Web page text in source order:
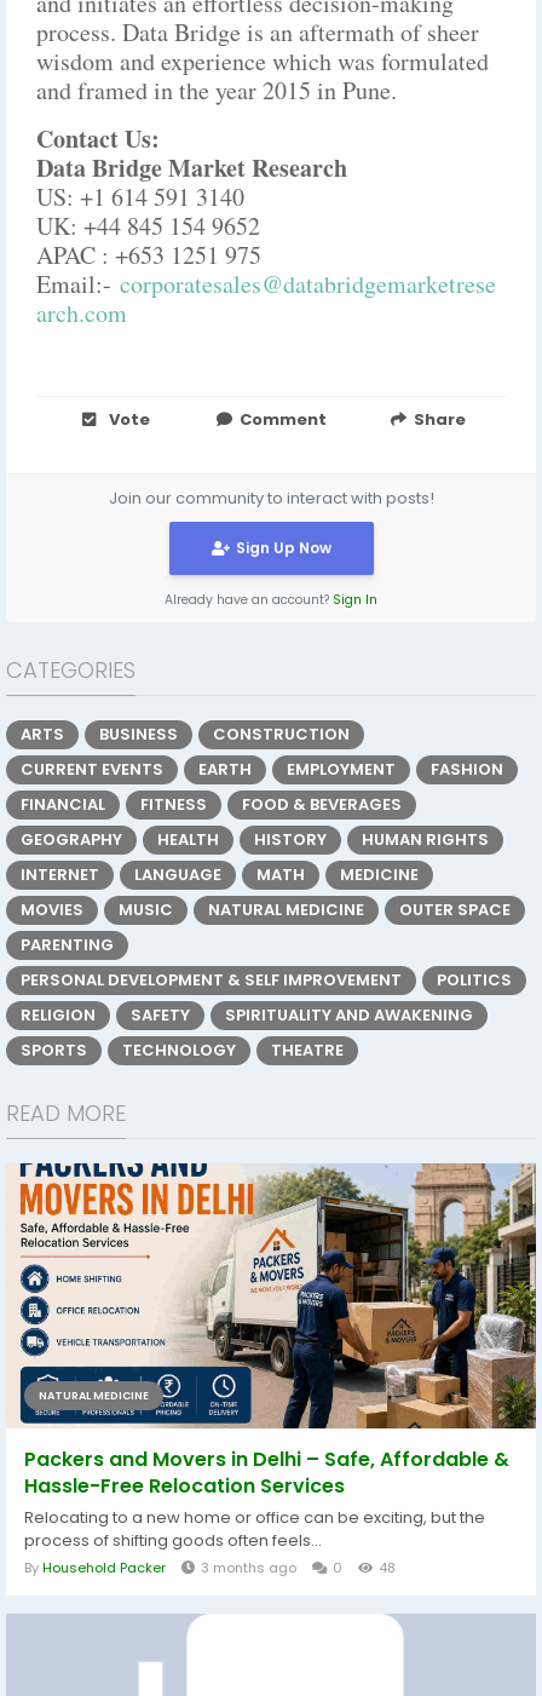
process. Data Bridge is an aftermath of sheer
wisdom and experience which was formulated
and framed in the year 2015 in Pune.
Contact Us:
Data Bridge Market Research
US: +1 614 591 3140
UK: +44 845 154 9652
APAC : +653 1251 975
Email:- corporatesales@databridgemarketrese
arch.com
Vote Comment Share
Join our community to interact with posts!
Sign Up Now
Already have an account? Sign In
CATEGORIES
ARTS BUSINESS
CONSTRUCTION
CURRENT EVENTS
EARTH EMPLOYMENT
FASHION
FINANCIAL
FITNESS
FOOD & BEVERAGES
GEOGRAPHY
HEALTH HISTORY
HUMAN RIGHTS
INTERNET
LANGUAGE MATH
MEDICINE
MOVIES
MUSIC NATURAL MEDICINE
OUTER SPACE
PARENTING
PERSONAL DEVELOPMENT & SELF IMPROVEMENT
POLITICS
RELIGION
SAFETY
SPIRITUALITY AND AWAKENING
SPORTS
TECHNOLOGY THEATRE
READ MORE
NATURAL MEDICINE
Packers and Movers in Delhi – Safe, Affordable &
Hassle-Free Relocation Services
Relocating to a new home or office can be exciting, but the
process of shifting goods often feels...
ByHousehold Packer 3 months ago 0 48